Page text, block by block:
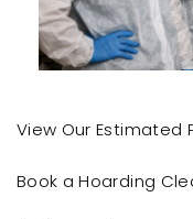
View Our Estimated
Book a Hoarding